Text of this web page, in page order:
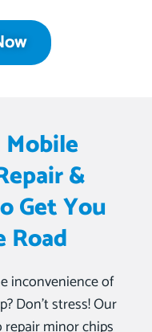
&
Get You
Road
inconvenience of
Don’t stress! Our